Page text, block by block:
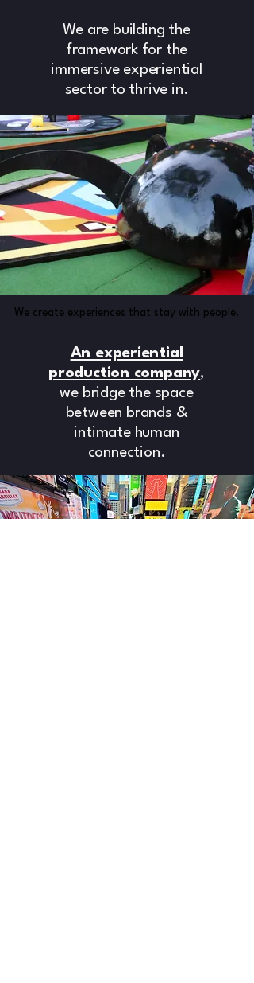
We are building the
framework for the
immersive experiential
sector to thrive in.
We create experiences that stay with people.
We create experiences that stay with people.
An experiential
production company,
we bridge the space
between brands &
intimate human
connection.